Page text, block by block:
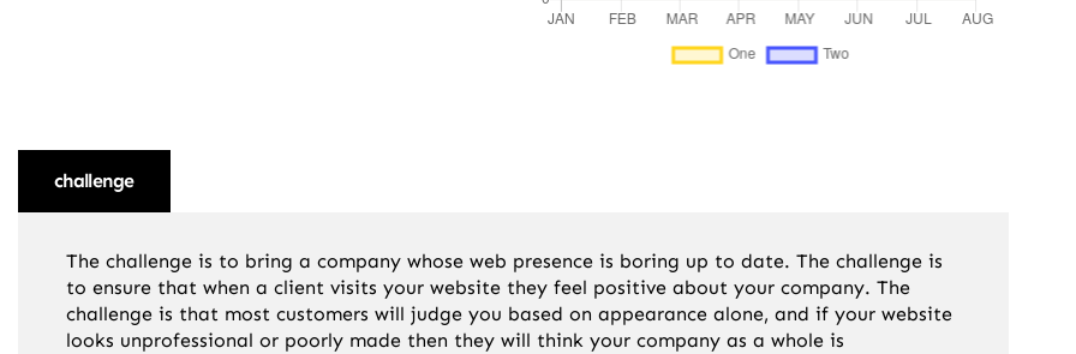
challenge
The challenge is to bring a company whose web presence is boring up to date. The challenge is
to ensure that when a client visits your website they feel positive about your company. The
challenge is that most customers will judge you based on appearance alone, and if your website
looks unprofessional or poorly made then they will think your company as a whole is